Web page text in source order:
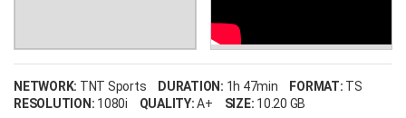
NETWORK: TNT Sports DURATION: 1h 47min FORMAT: TS
RESOLUTION: 1080i QUALITY: A+ SIZE: 10.20 GB